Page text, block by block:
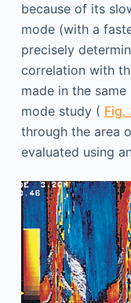
because of its
mode (with a
precisely
correlation with
made in the
mode study ( Fig.
through the area
evaluated using